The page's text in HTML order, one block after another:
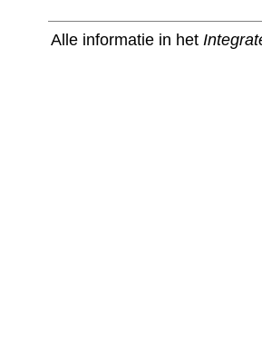
Alle informatie in het